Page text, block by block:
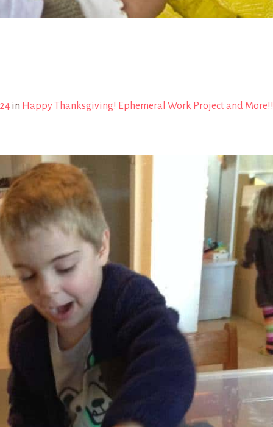
in Happy Thanksgiving! Ephemeral Work Project and More!!